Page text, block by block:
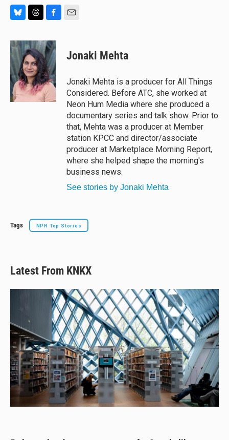
u
e
s
k
y
r
e
a
d
s
c
e
b
o
o
k
Jonaki Mehta
Jonaki Mehta is a producer for All Things
Considered. Before ATC, she worked at
Neon Hum Media where she produced a
documentary series and talk show. Prior to
that, Mehta was a producer at Member
station KPCC and director/associate
producer at Marketplace Morning Report,
where she helped shape the morning's
business news.
See stories by Jonaki Mehta
Tags NPR Top Stories
Latest From KNKX